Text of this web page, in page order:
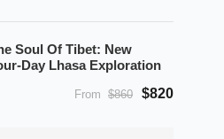
Soul Of Tibet: New
Day Lhasa Exploration
From $860 $820